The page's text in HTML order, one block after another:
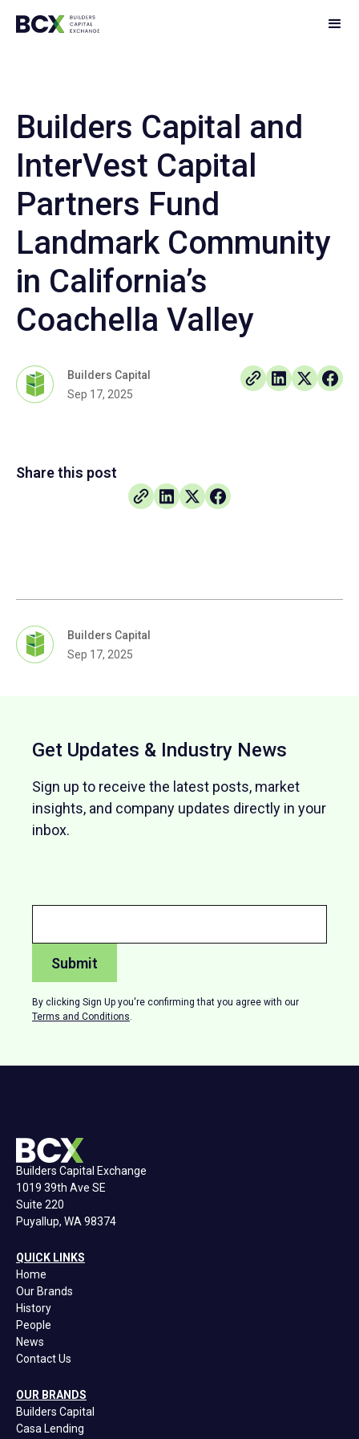
Builders Capital and
InterVest Capital
Partners Fund
Landmark Community
in California’s
Coachella Valley
Builders Capital
Sep 17, 2025
Share this post
Builders Capital
Sep 17, 2025
Get Updates & Industry News
Sign up to receive the latest posts, market
insights, and company updates directly in your
inbox.
By clicking Sign Up you're confirming that you agree with our
Terms and Conditions.
Builders Capital Exchange
1019 39th Ave SE
Suite 220
Puyallup, WA 98374
QUICK LINKS
Home
Our Brands
History
People
News
Contact Us
OUR BRANDS
Builders Capital
Casa Lending